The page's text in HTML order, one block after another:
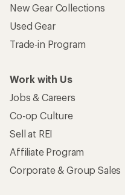
New Gear Collections
Used Gear
Trade-in Program
Work with Us
Jobs & Careers
Co-op Culture
Sell at REI
Affiliate Program
Corporate & Group Sales